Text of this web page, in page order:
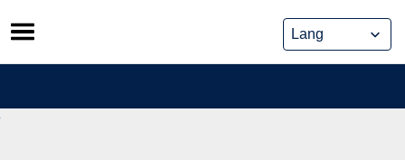
Skip
to
content